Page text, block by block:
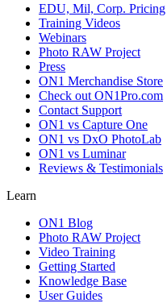
EDU, Mil, Corp. Pricing
Training Videos
Webinars
Photo RAW Project
Press
ON1 Merchandise Store
Check out ON1Pro.com
Contact Support
ON1 vs Capture One
ON1 vs DxO PhotoLab
ON1 vs Luminar
Reviews & Testimonials
Learn
ON1 Blog
Photo RAW Project
Video Training
Getting Started
Knowledge Base
User Guides